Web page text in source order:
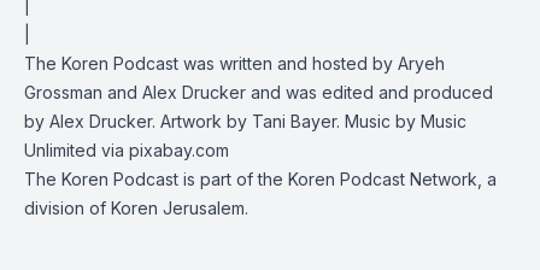
The Koren Podcast was written and hosted by Aryeh
Grossman and Alex Drucker and was edited and produced
by Alex Drucker. Artwork by Tani Bayer. Music by Music
Unlimited via pixabay.com
The Koren Podcast is part of the Koren Podcast Network, a
division of Koren Jerusalem.